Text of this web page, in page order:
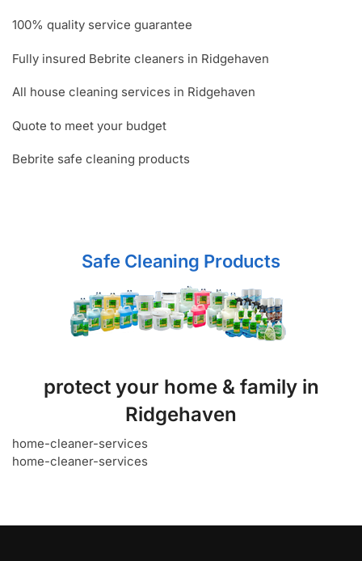
100% quality service guarantee
Fully insured Bebrite cleaners in Ridgehaven
All house cleaning services in Ridgehaven
Quote to meet your budget
Bebrite safe cleaning products
Safe Cleaning Products
protect your home & family in
Ridgehaven
home-cleaner-services
home-cleaner-services